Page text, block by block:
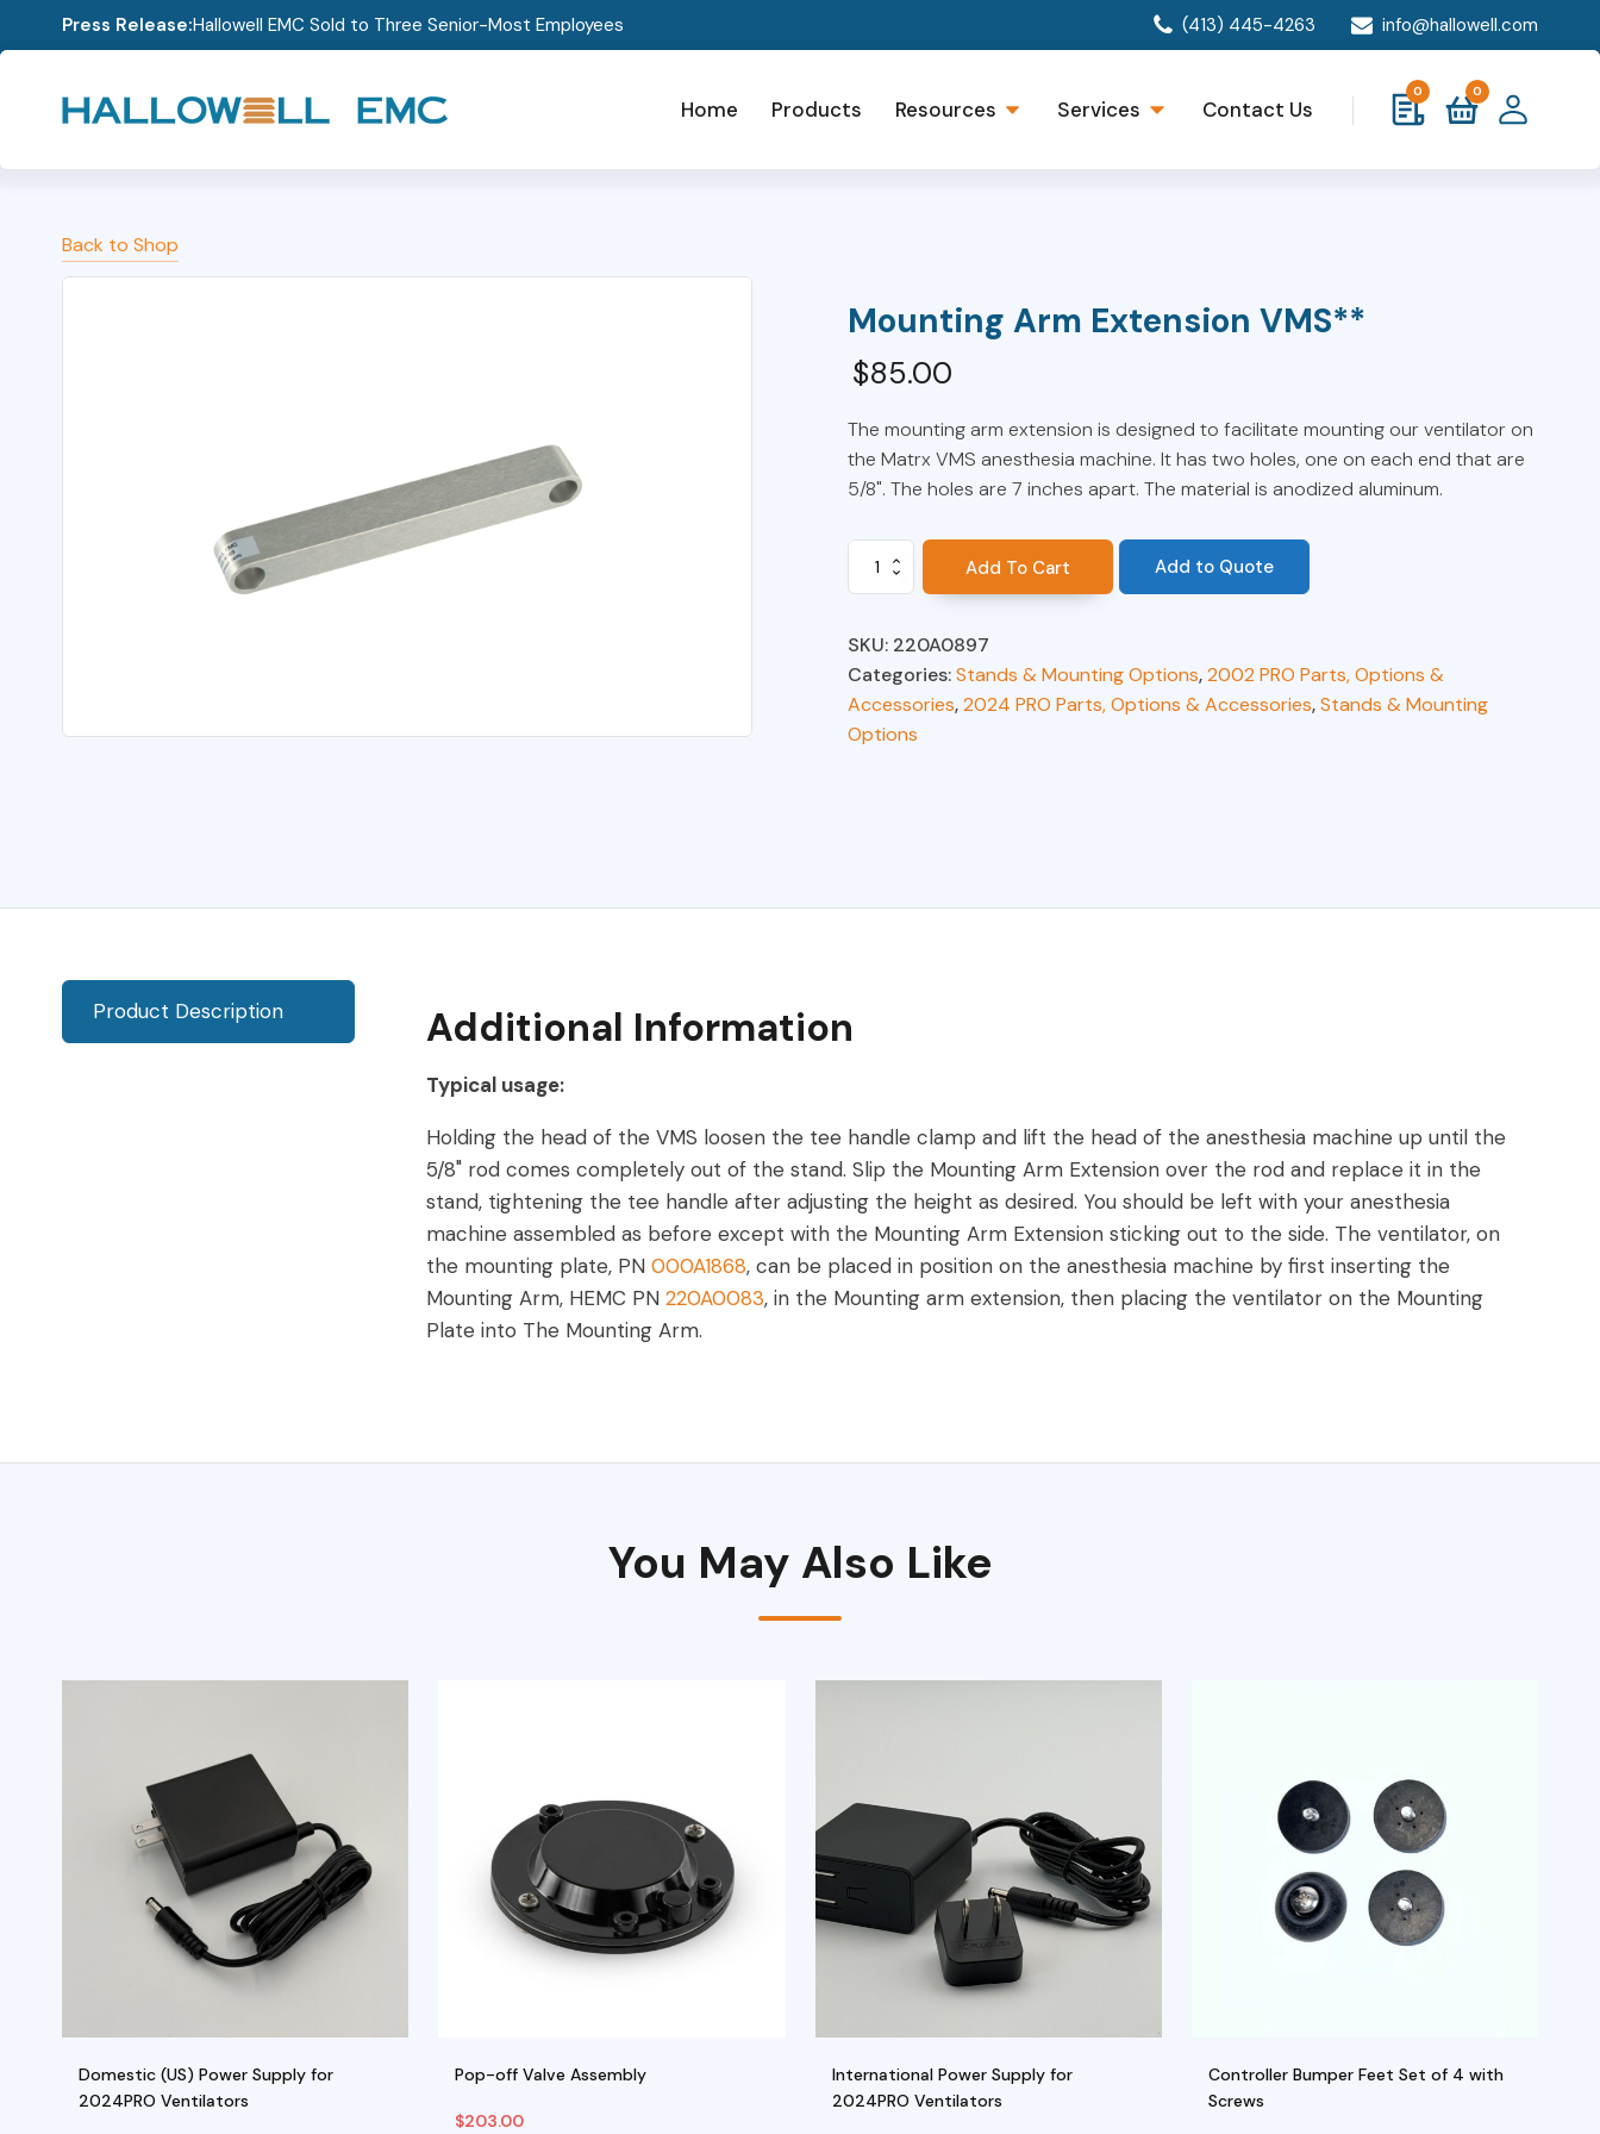
Press Release:Hallowell EMC Sold to Three Senior-Most Employees (413) 445-4263 info@hallowell.com
Home Products Resources Services Contact Us
0 0
Back to Shop
Mounting Arm Extension VMS**
$85.00
The mounting arm extension is designed to facilitate mounting our ventilator on
the Matrx VMS anesthesia machine. It has two holes, one on each end that are
5/8". The holes are 7 inches apart. The material is anodized aluminum.
Mounting
quantity
Add To Cart Add to Quote
SKU: 220A0897
Categories:Stands & Mounting Options,2002 PRO Parts, Options &
Accessories,2024 PRO Parts, Options & Accessories,Stands & Mounting
Options
Product Description Additional Information
Typical usage:
Holding the head of the VMS loosen the tee handle clamp and lift the head of the anesthesia machine up until the
5/8" rod comes completely out of the stand. Slip the Mounting Arm Extension over the rod and replace it in the
stand, tightening the tee handle after adjusting the height as desired. You should be left with your anesthesia
machine assembled as before except with the Mounting Arm Extension sticking out to the side. The ventilator, on
the mounting plate, PN000A1868, can be placed in position on the anesthesia machine by first inserting the
Mounting Arm, HEMC PN220A0083, in the Mounting arm extension, then placing the ventilator on the Mounting
Plate into The Mounting Arm.
You May Also Like
Domestic (US) Power Supply for
2024PRO Ventilators
Pop-off Valve Assembly
$203.00
International Power Supply for
2024PRO Ventilators
Controller Bumper Feet Set of 4 with
Screws